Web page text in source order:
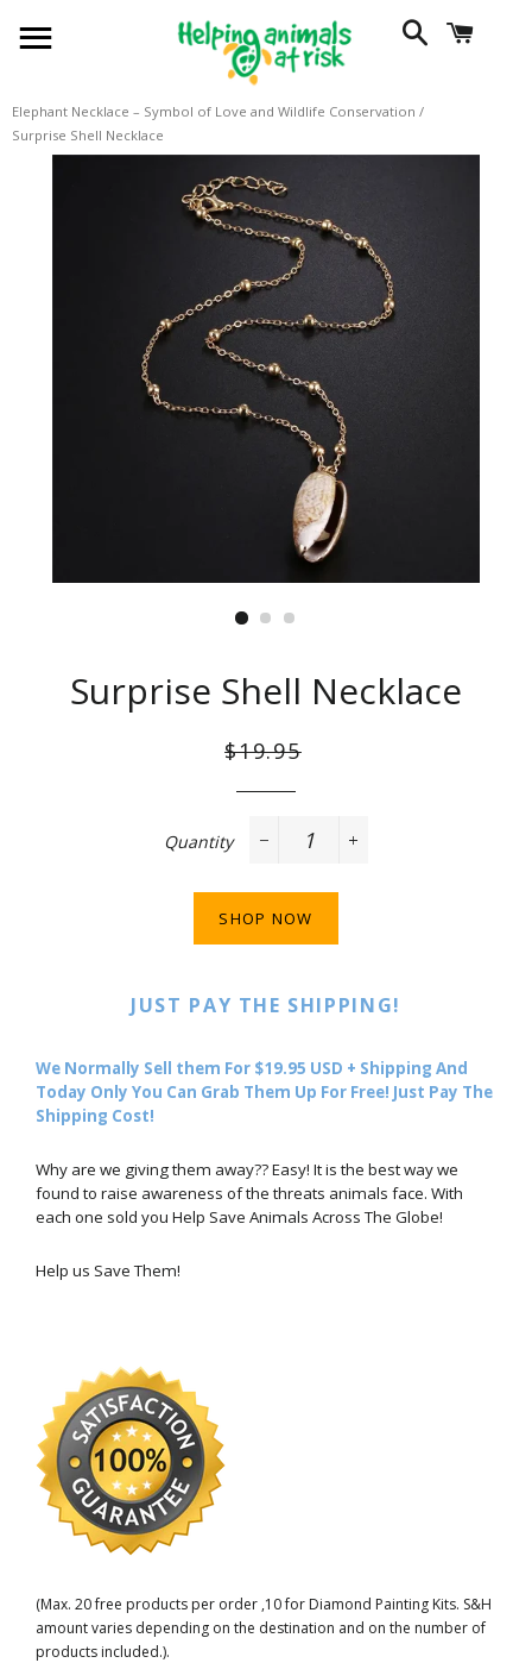
SITE NAVIGATION SEARCH
Elephant Necklace – Symbol of Love and Wildlife Conservation /
Surprise Shell Necklace
Surprise Shell Necklace
Regular
$19.95
Quantity
SHOP NOW
JUST PAY THE SHIPPING!
We Normally Sell them For $19.95 USD + Shipping And
Today Only You Can Grab Them Up For Free! Just Pay The
Shipping Cost!
Why are we giving them away?? Easy! It is the best way we
found to raise awareness of the threats animals face. With
each one sold you Help Save Animals Across The Globe!
Help us Save Them!
(Max. 20 free products per order ,10 for Diamond Painting Kits. S&H
amount varies depending on the destination and on the number of
products included.).